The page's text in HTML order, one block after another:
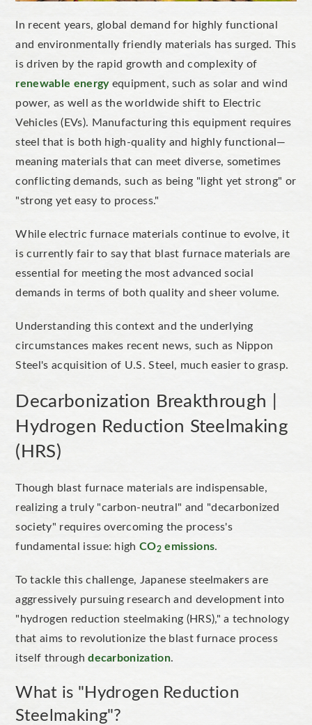
In recent years, global demand for highly functional
and environmentally friendly materials has surged. This
is driven by the rapid growth and complexity of
renewable energyequipment, such as solar and wind
power, as well as the worldwide shift to Electric
Vehicles (EVs). Manufacturing this equipment requires
steel that is both high-quality and highly functional—
meaning materials that can meet diverse, sometimes
conflicting demands, such as being " light yet strong" or
"strong yet easy to process."
While electric furnace materials continue to evolve, it
is currently fair to say that blast furnace materials are
essential for meeting the most advanced social
demands in terms of both quality and sheer volume.
Understanding this context and the underlying
circumstances makes recent news, such as Nippon
Steel's acquisition of U.S. Steel, much easier to grasp.
Decarbonization Breakthrough |
Hydrogen Reduction Steelmaking
(HRS)
Though blast furnace materials are indispensable,
realizing a truly"carbon-neutral " and "decarbonized
society" requires overcoming the process's
fundamental issue: highCO2 emissions.
To tackle this challenge, Japanese steelmakers are
aggressively pursuing research and development into
" hydrogen reduction steelmaking (HRS),"a technology
that aims to revolutionize the blast furnace process
itself throughdecarbonization.
What is "Hydrogen Reduction
Steelmaking"?